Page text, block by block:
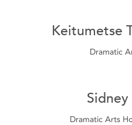
Keitumetse
Dramatic
Dramatic Arts